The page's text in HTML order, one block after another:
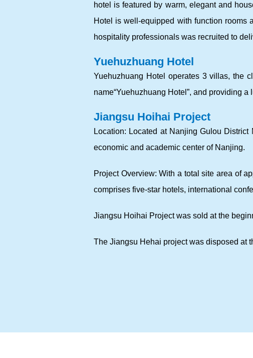
hotel is featured by warm, elegant and
Hotel is well-equipped with function rooms
hospitality professionals was recruited to
Yuehuzhuang Hotel
Yuehuzhuang Hotel operates 3 villas, the
name“Yuehuzhuang Hotel”, and providing a
Jiangsu Hoihai Project
Location: Located at Nanjing Gulou
economic and academic center of Nanjing.
Project Overview: With a total site area of
comprises five-star hotels, international
Jiangsu Hoihai Project was sold at the
The Jiangsu Hehai project was disposed at